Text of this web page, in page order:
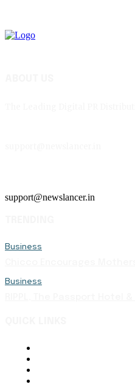
support@newslancer.in
Business
Business